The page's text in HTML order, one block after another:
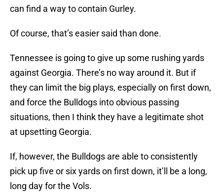
can find a way to contain Gurley.
Of course, that’s easier said than done.
Tennessee is going to give up some rushing yards
against Georgia. There’s no way around it. But if
they can limit the big plays, especially on first down,
and force the Bulldogs into obvious passing
situations, then I think they have a legitimate shot
at upsetting Georgia.
If, however, the Bulldogs are able to consistently
pick up five or six yards on first down, it’ll be a long,
long day for the Vols.